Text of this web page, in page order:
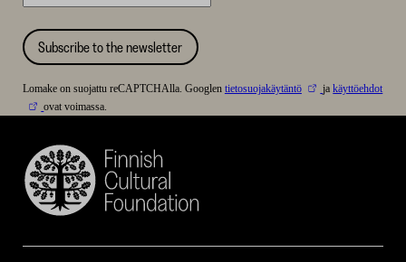
Subscribe to the newsletter
Lomake on suojattu reCAPTCHAlla. Googlen tietosuojakäytäntö jakäyttöehdot
ovat voimassa.
Finnish
Cultural